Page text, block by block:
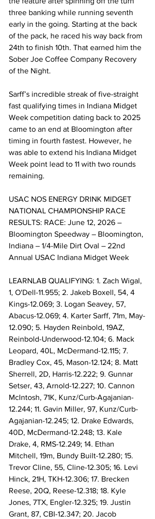
three banking while running seventh
early in the going. Starting at the back
of the pack, he raced his way back from
24th to finish 10th. That earned him the
Sober Joe Coffee Company Recovery
of the Night.
Sarff’s incredible streak of five-straight
fast qualifying times in Indiana Midget
Week competition dating back to 2025
came to an end at Bloomington after
timing in fourth fastest. However, he
was able to extend his Indiana Midget
Week point lead to 11 with two rounds
remaining.
USAC NOS ENERGY DRINK MIDGET
NATIONAL CHAMPIONSHIP RACE
RESULTS: RACE: June 12, 2026 –
Bloomington Speedway – Bloomington,
Indiana – 1/4-Mile Dirt Oval – 22nd
Annual USAC Indiana Midget Week
LEARNLAB QUALIFYING: 1. Zach Wigal,
1, O'Dell-11.955; 2. Jakeb Boxell, 54, 4
Kings-12.069; 3. Logan Seavey, 57,
Abacus-12.069; 4. Karter Sarff, 71m, May-
12.090; 5. Hayden Reinbold, 19AZ,
Reinbold-Underwood-12.104; 6. Mack
Leopard, 40L, McDermand-12.115; 7.
Bradley Cox, 45, Mason-12.124; 8. Matt
Sherrell, 2D, Harris-12.222; 9. Gunnar
Setser, 43, Arnold-12.227; 10. Cannon
McIntosh, 71K, Kunz/Curb-Agajanian-
12.244; 11. Gavin Miller, 97, Kunz/Curb-
Agajanian-12.245; 12. Drake Edwards,
40D, McDermand-12.248; 13. Kale
Drake, 4, RMS-12.249; 14. Ethan
Mitchell, 19m, Bundy Built-12.280; 15.
Trevor Cline, 55, Cline-12.305; 16. Levi
Hinck, 21H, TKH-12.306; 17. Brecken
Reese, 20Q, Reese-12.318; 18. Kyle
Jones, 7TX, Engler-12.325; 19. Justin
Grant, 87, CBI-12.347; 20. Jacob